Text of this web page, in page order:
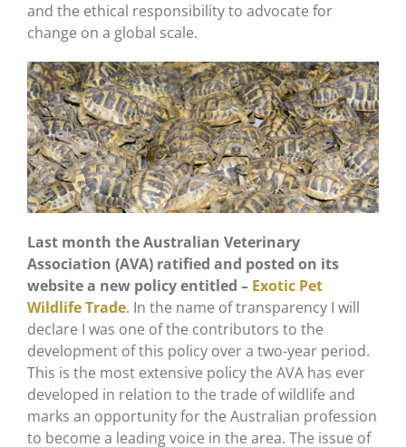
and the ethical responsibility to advocate for
change on a global scale.
Last month the Australian Veterinary
Association (AVA) ratified and posted on its
website a new policy entitled – Exotic Pet
Wildlife Trade. In the name of transparency I will
declare I was one of the contributors to the
development of this policy over a two-year period.
This is the most extensive policy the AVA has ever
developed in relation to the trade of wildlife and
marks an opportunity for the Australian profession
to become a leading voice in the area. The issue of